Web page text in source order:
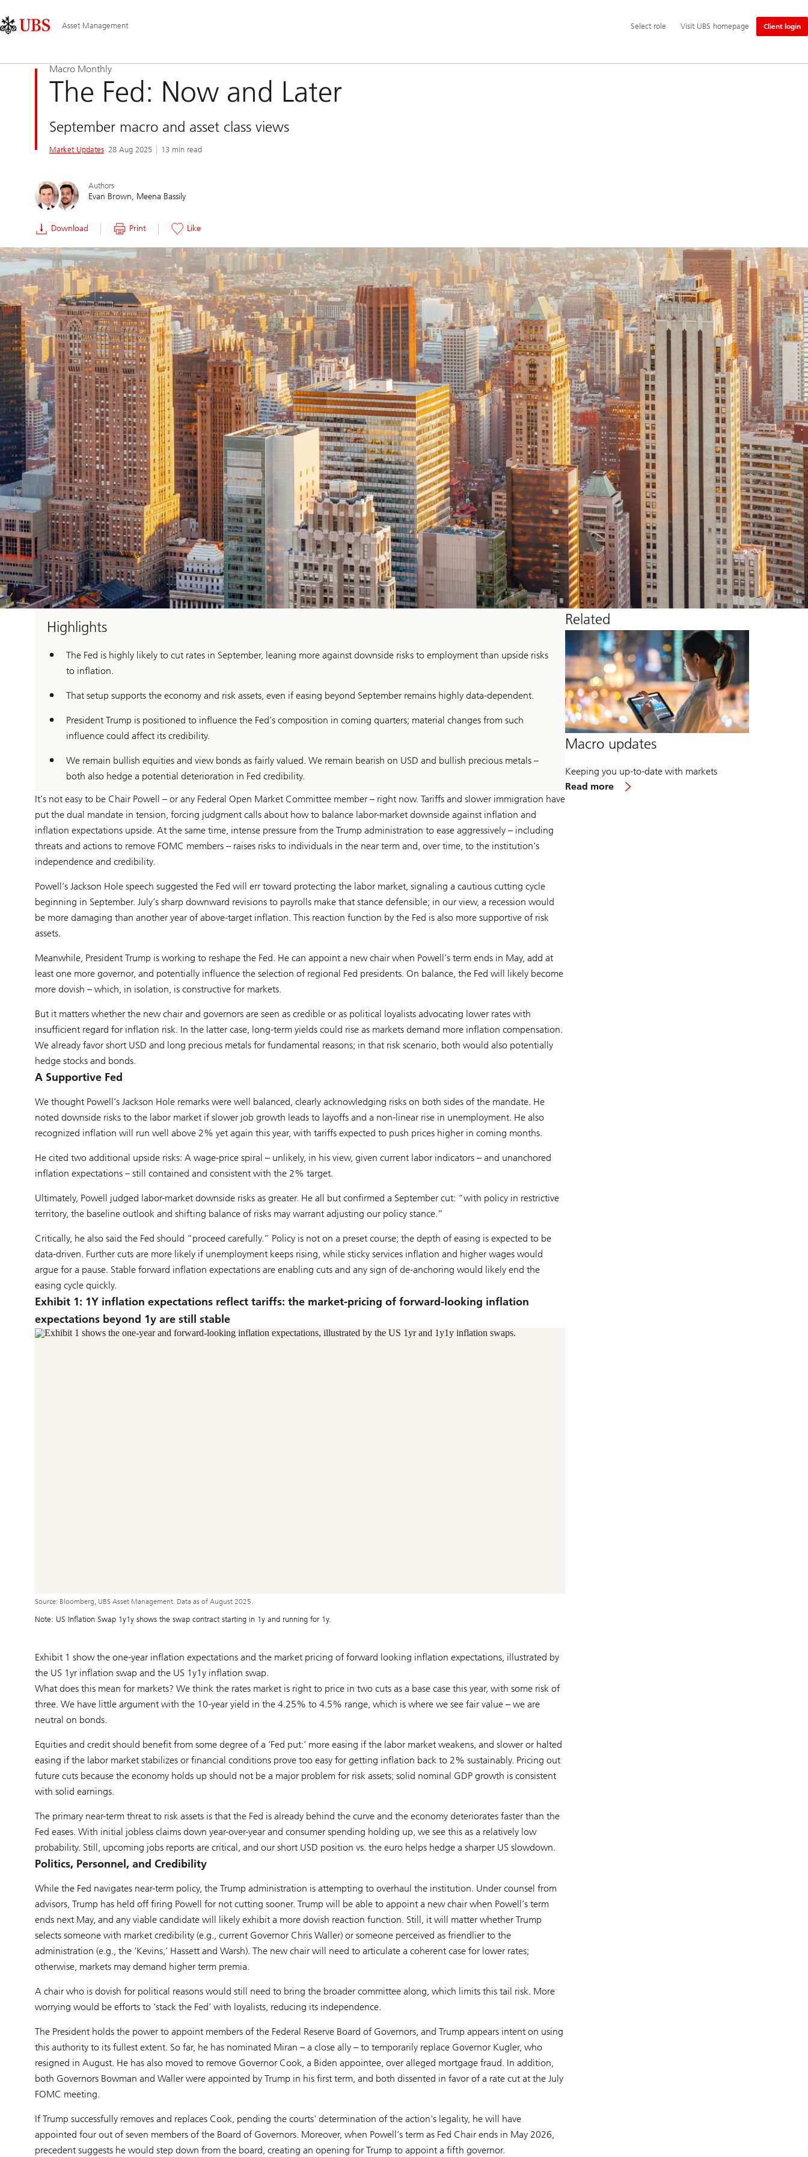
Area
Navigation
Asset Management
Additional
language
Select
role
Select role Visit UBS homepage Client login
Macro Monthly
The Fed: Now and Later
September macro and asset class views
Market Updates 28 Aug 2025 13 min read
Authors
Evan Brown Meena Bassily
Download Print Like
Highlights
The Fed is highly likely to cut rates in September, leaning more against downside risks to employment than upside risks
to inflation.
That setup supports the economy and risk assets, even if easing beyond September remains highly data-dependent.
President Trump is positioned to influence the Fed’s composition in coming quarters; material changes from such
influence could affect its credibility.
We remain bullish equities and view bonds as fairly valued. We remain bearish on USD and bullish precious metals –
both also hedge a potential deterioration in Fed credibility.
It’s not easy to be Chair Powell – or any Federal Open Market Committee member – right now. Tariffs and slower immigration have
put the dual mandate in tension, forcing judgment calls about how to balance labor-market downside against inflation and
inflation expectations upside. At the same time, intense pressure from the Trump administration to ease aggressively – including
threats and actions to remove FOMC members – raises risks to individuals in the near term and, over time, to the institution’s
independence and credibility.
Powell’s Jackson Hole speech suggested the Fed will err toward protecting the labor market, signaling a cautious cutting cycle
beginning in September. July’s sharp downward revisions to payrolls make that stance defensible; in our view, a recession would
be more damaging than another year of above-target inflation. This reaction function by the Fed is also more supportive of risk
assets.
Meanwhile, President Trump is working to reshape the Fed. He can appoint a new chair when Powell’s term ends in May, add at
least one more governor, and potentially influence the selection of regional Fed presidents. On balance, the Fed will likely become
more dovish – which, in isolation, is constructive for markets.
But it matters whether the new chair and governors are seen as credible or as political loyalists advocating lower rates with
insufficient regard for inflation risk. In the latter case, long-term yields could rise as markets demand more inflation compensation.
We already favor short USD and long precious metals for fundamental reasons; in that risk scenario, both would also potentially
hedge stocks and bonds.
A Supportive Fed
We thought Powell’s Jackson Hole remarks were well balanced, clearly acknowledging risks on both sides of the mandate. He
noted downside risks to the labor market if slower job growth leads to layoffs and a non-linear rise in unemployment. He also
recognized inflation will run well above 2% yet again this year, with tariffs expected to push prices higher in coming months.
He cited two additional upside risks: A wage-price spiral – unlikely, in his view, given current labor indicators – and unanchored
inflation expectations – still contained and consistent with the 2% target.
Ultimately, Powell judged labor-market downside risks as greater. He all but confirmed a September cut: “with policy in restrictive
territory, the baseline outlook and shifting balance of risks may warrant adjusting our policy stance.”
Critically, he also said the Fed should “proceed carefully.” Policy is not on a preset course; the depth of easing is expected to be
data-driven. Further cuts are more likely if unemployment keeps rising, while sticky services inflation and higher wages would
argue for a pause. Stable forward inflation expectations are enabling cuts and any sign of de-anchoring would likely end the
easing cycle quickly.
Exhibit 1: 1Y inflation expectations reflect tariffs: the market-pricing of forward-looking inflation
expectations beyond 1y are still stable
Source: Bloomberg, UBS Asset Management. Data as of August 2025.
Note: US Inflation Swap 1y1y shows the swap contract starting in 1y and running for 1y.
Exhibit 1 show the one-year inflation expectations and the market pricing of forward looking inflation expectations, illustrated by
the US 1yr inflation swap and the US 1y1y inflation swap.
What does this mean for markets? We think the rates market is right to price in two cuts as a base case this year, with some risk of
three. We have little argument with the 10-year yield in the 4.25% to 4.5% range, which is where we see fair value – we are
neutral on bonds.
Equities and credit should benefit from some degree of a ‘Fed put:’ more easing if the labor market weakens, and slower or halted
easing if the labor market stabilizes or financial conditions prove too easy for getting inflation back to 2% sustainably. Pricing out
future cuts because the economy holds up should not be a major problem for risk assets; solid nominal GDP growth is consistent
with solid earnings.
The primary near-term threat to risk assets is that the Fed is already behind the curve and the economy deteriorates faster than the
Fed eases. With initial jobless claims down year-over-year and consumer spending holding up, we see this as a relatively low
probability. Still, upcoming jobs reports are critical, and our short USD position vs. the euro helps hedge a sharper US slowdown.
Politics, Personnel, and Credibility
While the Fed navigates near-term policy, the Trump administration is attempting to overhaul the institution. Under counsel from
advisors, Trump has held off firing Powell for not cutting sooner. Trump will be able to appoint a new chair when Powell’s term
ends next May, and any viable candidate will likely exhibit a more dovish reaction function. Still, it will matter whether Trump
selects someone with market credibility (e.g., current Governor Chris Waller) or someone perceived as friendlier to the
administration (e.g., the ‘Kevins,’ Hassett and Warsh). The new chair will need to articulate a coherent case for lower rates;
otherwise, markets may demand higher term premia.
A chair who is dovish for political reasons would still need to bring the broader committee along, which limits this tail risk. More
worrying would be efforts to ‘stack the Fed’ with loyalists, reducing its independence.
The President holds the power to appoint members of the Federal Reserve Board of Governors, and Trump appears intent on using
this authority to its fullest extent. So far, he has nominated Miran – a close ally – to temporarily replace Governor Kugler, who
resigned in August. He has also moved to remove Governor Cook, a Biden appointee, over alleged mortgage fraud. In addition,
both Governors Bowman and Waller were appointed by Trump in his first term, and both dissented in favor of a rate cut at the July
FOMC meeting.
If Trump successfully removes and replaces Cook, pending the courts' determination of the action's legality, he will have
appointed four out of seven members of the Board of Governors. Moreover, when Powell’s term as Fed Chair ends in May 2026,
precedent suggests he would step down from the board, creating an opening for Trump to appoint a fifth governor.
Related
Macro updates
Keeping you up-to-date with markets
Read more